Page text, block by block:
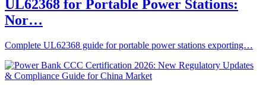
UL62368 for Portable Power Stations:
Nor…
Complete UL62368 guide for portable power stations exporting…